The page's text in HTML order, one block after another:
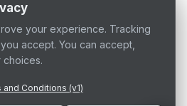
your experience. Tracking
accept. You can accept,
choices.
and Conditions (v1)